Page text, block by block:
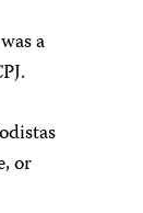
a
or